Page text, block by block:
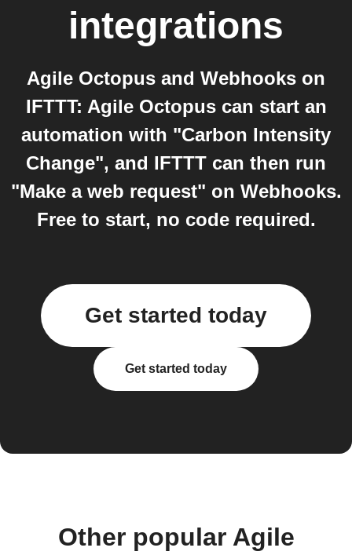
integrations
Agile Octopus and Webhooks on
IFTTT: Agile Octopus can start an
automation with "Carbon Intensity
Change", and IFTTT can then run
"Make a web request" on Webhooks.
Free to start, no code required.
Get started today
Get started today
Other popular Agile